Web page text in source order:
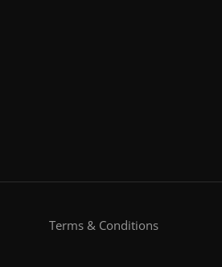
Terms & Conditions